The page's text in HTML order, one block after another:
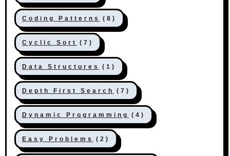
Coding Patterns (8)
Cyclic Sort (7)
Data Structures (1)
Depth First Search (7)
Dynamic Programming (4)
Easy Problems (2)